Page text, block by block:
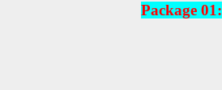
Package 01: